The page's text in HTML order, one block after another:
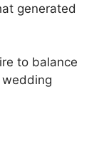
generated
to balance